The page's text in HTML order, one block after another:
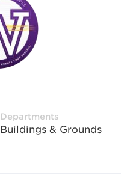
Departments
Buildings & Grounds